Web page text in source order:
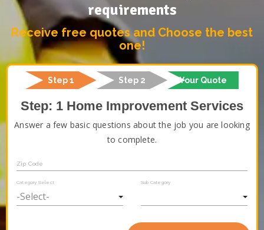
requirements
Receive free quotes and Choose the best
one!
Step 1 Step 2 Your Quote
Step: 1 Home Improvement Services
Answer a few basic questions about the job you are looking
to complete.
Zip Code
Category Select Sub Category